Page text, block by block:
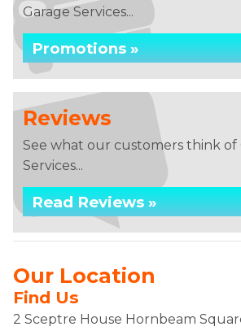
Garage Services...
Promotions »
Reviews
See what our customers think of
Services...
Read Reviews »
Our Location
Find Us
2 Sceptre House Hornbeam